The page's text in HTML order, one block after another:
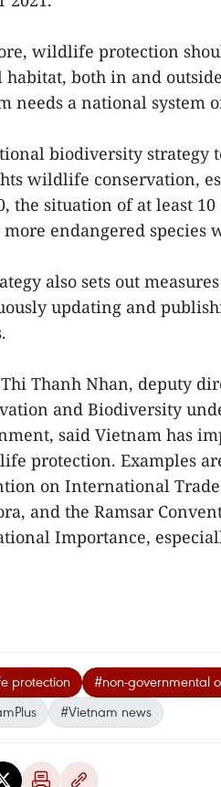
wildlife protection
both in and
needs a national system
biodiversity strategy
wildlife conservation,
the situation of at least
more endangered species
also sets out
updating and
Thanh Nhan, deputy
and Biodiversity
said Vietnam has
protection. Examples
on International
and the Ramsar
Importance,
protection #non-governmental
#Vietnam news